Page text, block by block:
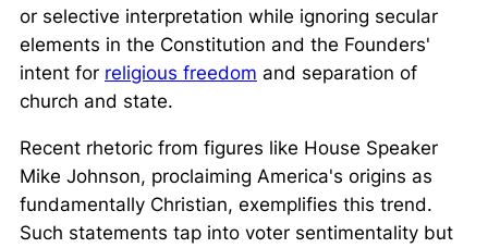
or selective interpretation while ignoring secular
elements in the Constitution and the Founders'
intent for religious freedom and separation of
church and state.
Recent rhetoric from figures like House Speaker
Mike Johnson, proclaiming America's origins as
fundamentally Christian, exemplifies this trend.
Such statements tap into voter sentimentality but